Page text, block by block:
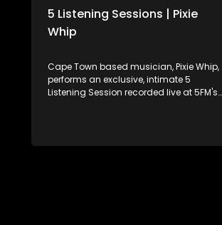
5 Listening Sessions | Pixie
Whip
Cape Town based musician, Pixie Whip,
performs an exclusive, intimate 5
Listening Session recorded live at 5FM's